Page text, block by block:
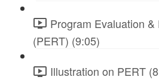
Program Evaluation
(PERT) (9:05)
Illustration on PERT